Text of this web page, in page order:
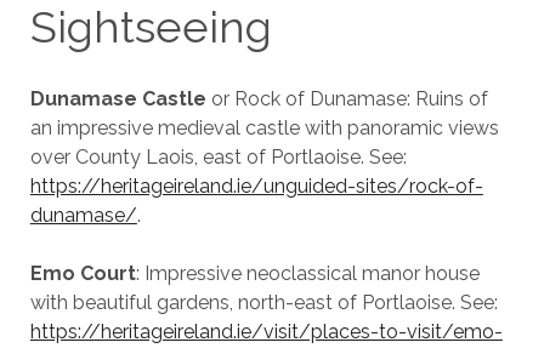
Sightseeing
Dunamase Castle or Rock of Dunamase: Ruins of
an impressive medieval castle with panoramic views
over County Laois, east of Portlaoise. See:
https://heritageireland.ie/unguided-sites/rock-of-
dunamase/.
Emo Court: Impressive neoclassical manor house
with beautiful gardens, north-east of Portlaoise. See:
https://heritageireland.ie/visit/places-to-visit/emo-